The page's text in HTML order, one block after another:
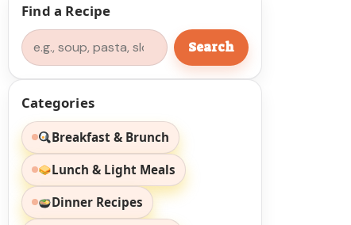
Find a Recipe
Search
Search
Categories
Breakfast & Brunch
Lunch & Light Meals
Dinner Recipes